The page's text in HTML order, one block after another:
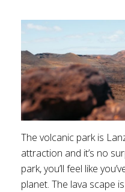
The volcanic park is
attraction and it’s no
park, you’ll feel like
planet. The lava scape